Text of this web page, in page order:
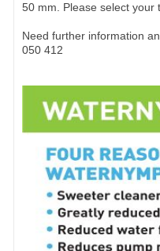
50 mm. Please select your
Need further information
050 412